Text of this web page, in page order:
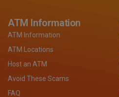
ATM Information
ATM Information
ATM Locations
Host an ATM
Avoid These Scams
FAQ